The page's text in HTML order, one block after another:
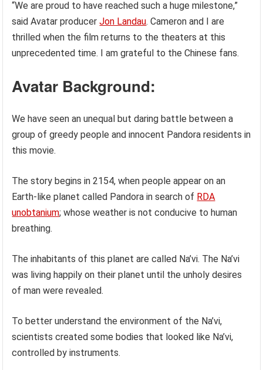
“We are proud to have reached such a huge milestone,”
said Avatar producerJon Landau. Cameron and I are
thrilled when the film returns to the theaters at this
unprecedented time. I am grateful to the Chinese fans.
Avatar Background:
We have seen an unequal but daring battle between a
group of greedy people and innocent Pandora residents in
this movie.
The story begins in 2154, when people appear on an
Earth-like planet called Pandora in search of RDA
unobtanium; whose weather is not conducive to human
breathing.
The inhabitants of this planet are called Na’vi. The Na’vi
was living happily on their planet until the unholy desires
of man were revealed.
To better understand the environment of the Na’vi,
scientists created some bodies that looked like Na’vi,
controlled by instruments.